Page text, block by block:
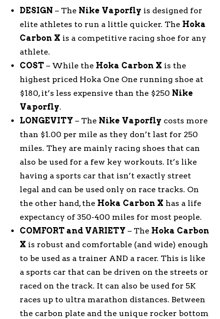
DESIGN – The Nike Vaporfly is designed for
elite athletes to run a little quicker. The Hoka
Carbon X is a competitive racing shoe for any
athlete.
COST – While the Hoka Carbon X is the
highest priced Hoka One One running shoe at
$180, it’s less expensive than the $250 Nike
Vaporfly.
LONGEVITY – The Nike Vaporfly costs more
than $1.00 per mile as they don’t last for 250
miles. They are mainly racing shoes that can
also be used for a few key workouts. It’s like
having a sports car that isn’t exactly street
legal and can be used only on race tracks. On
the other hand, the Hoka Carbon X has a life
expectancy of 350-400 miles for most people.
COMFORT and VARIETY – The Hoka Carbon
X is robust and comfortable (and wide) enough
to be used as a trainer AND a racer. This is like
a sports car that can be driven on the streets or
raced on the track. It can also be used for 5K
races up to ultra marathon distances. Between
the carbon plate and the unique rocker bottom